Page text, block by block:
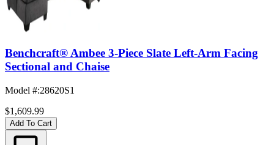
Benchcraft® Ambee 3-Piece Slate Left-Arm Facing
Sectional and Chaise
Model #:28620S1
$1,609.99
Add To Cart